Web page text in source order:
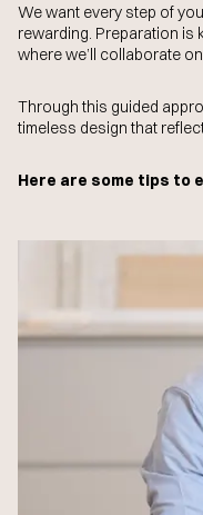
We want every step of
rewarding. Preparation is
where we’ll collaborate
Through this guided
timeless design that
Here are some tips to